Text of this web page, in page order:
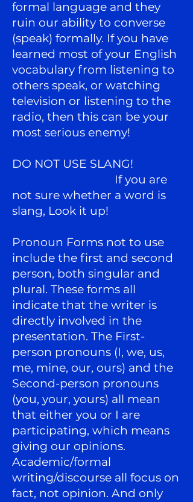
formal language and they
ruin our ability to converse
(speak) formally. If you have
learned most of your English
vocabulary from listening to
others speak, or watching
television or listening to the
radio, then this can be your
most serious enemy!
DO NOT USE SLANG!
If you are
not sure whether a word is
slang, Look it up!
Pronoun Forms not to use
include the first and second
person, both singular and
plural. These forms all
indicate that the writer is
directly involved in the
presentation. The First-
person pronouns (I, we, us,
me, mine, our, ours) and the
Second-person pronouns
(you, your, yours) all mean
that either you or I are
participating, which means
giving our opinions.
Academic/formal
writing/discourse all focus on
fact, not opinion. And only